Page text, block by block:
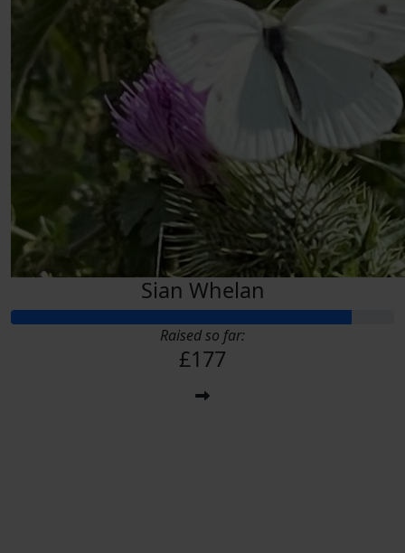
Sian Whelan
Raised so far:
£177